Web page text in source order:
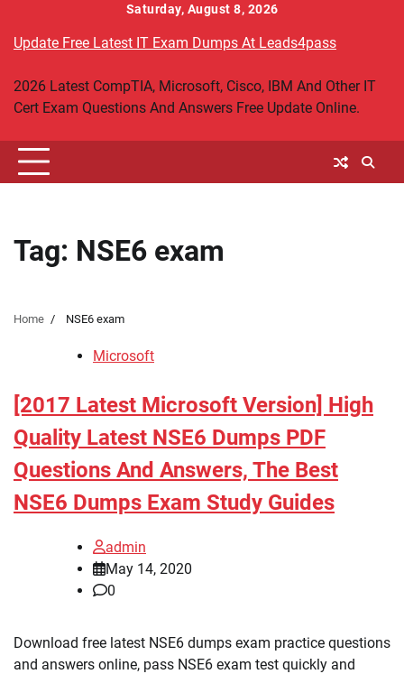
content
Saturday, August 8, 2026
Update Free Latest IT Exam Dumps At Leads4pass
2026 Latest CompTIA, Microsoft, Cisco, IBM And Other IT
Cert Exam Questions And Answers Free Update Online.
Tag: NSE6 exam
Home NSE6 exam
Microsoft
[2017 Latest Microsoft Version] High
Quality Latest NSE6 Dumps PDF
Questions And Answers, The Best
NSE6 Dumps Exam Study Guides
admin
May 14, 2020
0
Download free latest NSE6 dumps exam practice questions
and answers online, pass NSE6 exam test quickly and